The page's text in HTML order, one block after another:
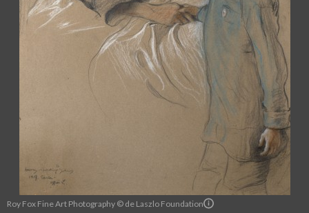
Roy Fox Fine Art Photography © de Laszlo Foundation